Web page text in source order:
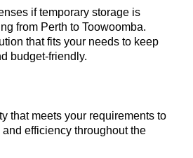
if temporary storage is
from Perth to Toowoomba.
that fits your needs to keep
budget-friendly.
that meets your requirements to
efficiency throughout the